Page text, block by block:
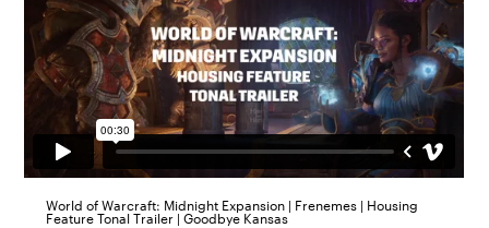
World of Warcraft: Midnight Expansion | Frenemes | Housing
Feature Tonal Trailer | Goodbye Kansas